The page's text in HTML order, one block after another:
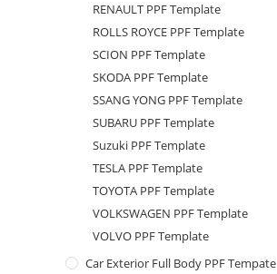
RENAULT PPF Template
ROLLS ROYCE PPF Template
SCION PPF Template
SKODA PPF Template
SSANG YONG PPF Template
SUBARU PPF Template
Suzuki PPF Template
TESLA PPF Template
TOYOTA PPF Template
VOLKSWAGEN PPF Template
VOLVO PPF Template
Car Exterior Full Body PPF Tempate